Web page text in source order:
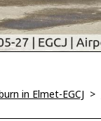
in Elmet-EGCJ >